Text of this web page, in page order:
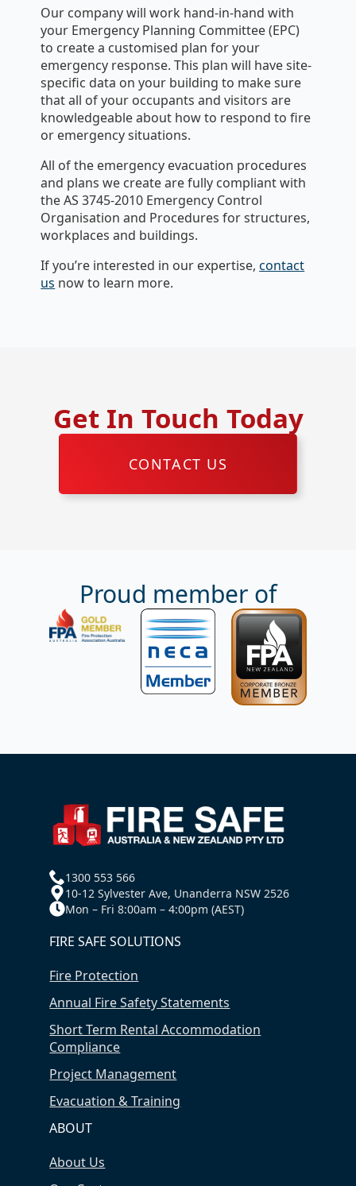
Our company will work hand-in-hand with
your Emergency Planning Committee (EPC)
to create a customised plan for your
emergency response. This plan will have site-
specific data on your building to make sure
that all of your occupants and visitors are
knowledgeable about how to respond to fire
or emergency situations.
All of the emergency evacuation procedures
and plans we create are fully compliant with
the AS 3745-2010 Emergency Control
Organisation and Procedures for structures,
workplaces and buildings.
If you’re interested in our expertise,contact
us now to learn more.
Get In Touch Today
CONTACT US
Proud member of
1300 553 566
10-12 Sylvester Ave, Unanderra NSW 2526
Mon – Fri 8:00am – 4:00pm (AEST)
FIRE SAFE SOLUTIONS
Fire Protection
Annual Fire Safety Statements
Short Term Rental Accommodation
Compliance
Project Management
Evacuation & Training
ABOUT
About Us